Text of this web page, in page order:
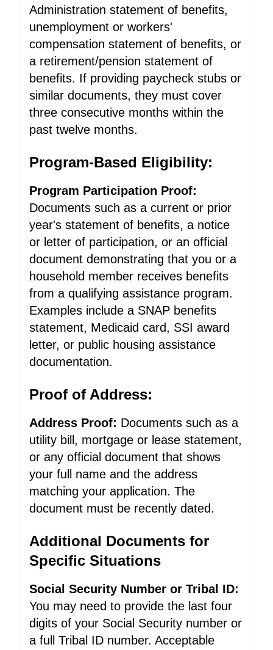
Administration statement of benefits,
unemployment or workers'
compensation statement of benefits, or
a retirement/pension statement of
benefits. If providing paycheck stubs or
similar documents, they must cover
three consecutive months within the
past twelve months.
Program-Based Eligibility:
Program Participation Proof:
Documents such as a current or prior
year's statement of benefits, a notice
or letter of participation, or an official
document demonstrating that you or a
household member receives benefits
from a qualifying assistance program.
Examples include a SNAP benefits
statement, Medicaid card, SSI award
letter, or public housing assistance
documentation.
Proof of Address:
Address Proof: Documents such as a
utility bill, mortgage or lease statement,
or any official document that shows
your full name and the address
matching your application. The
document must be recently dated.
Additional Documents for
Specific Situations
Social Security Number or Tribal ID:
You may need to provide the last four
digits of your Social Security number or
a full Tribal ID number. Acceptable